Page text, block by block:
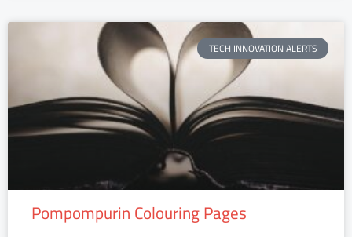
TECH INNOVATION ALERTS
Pompompurin Colouring Pages